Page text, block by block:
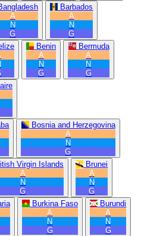
A
N
G
Barbados
A
N
G
Benin
A
N
G
Bermuda
A
N
G
Bosnia and Herzegovina
A
N
G
Virgin Islands
A
N
G
Brunei
A
N
G
Burkina Faso
A
N
G
Burundi
A
N
G